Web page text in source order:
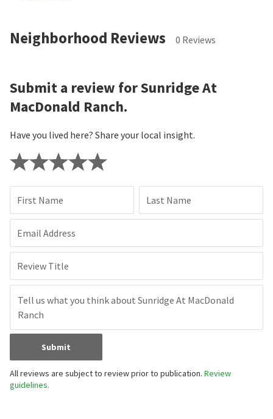
Neighborhood Reviews 0 Reviews
Submit a review for Sunridge At
MacDonald Ranch.
Have you lived here? Share your local insight.
First Name Last Name
Email Address
Review Title
Submit
All reviews are subject to review prior to publication. Review
guidelines.